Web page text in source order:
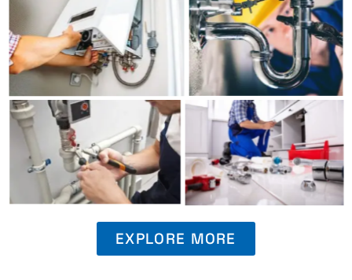
EXPLORE MORE